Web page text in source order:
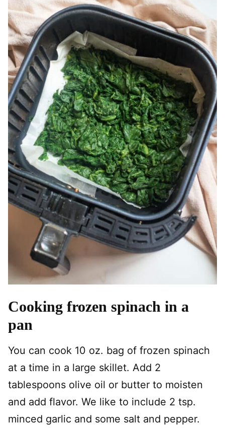
Cooking frozen spinach in a
pan
You can cook 10 oz. bag of frozen spinach
at a time in a large skillet. Add 2
tablespoons olive oil or butter to moisten
and add flavor. We like to include 2 tsp.
minced garlic and some salt and pepper.